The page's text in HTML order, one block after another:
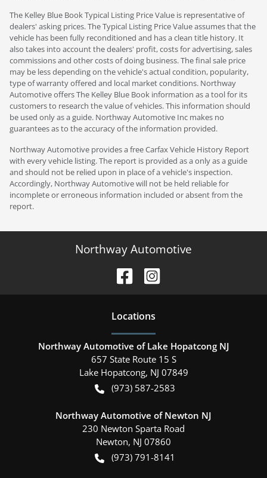
The Kelley Blue Book Typical Listing Price Value is representative of
dealers' asking prices. The Typical Listing Price Value assumes that the
vehicle has been fully reconditioned and has a clean title history. It
also takes into account the dealers' profit, costs for advertising, sales
commissions and other costs of doing business. The final sale price
may be less depending on the vehicle's actual condition, popularity,
type of warranty offered and local market conditions. Northway
Automotive offers The Kelley Blue Book information as a tool for its
customers to research the value of vehicles. This information should
be used only as a guide. Northway Automotive Inc makes no
guarantees as to the accuracy of the information provided.
Northway Automotive provides a free Carfax Vehicle History Report
with every vehicle listing. The report is provided as a only as a guide
and should not be relied upon in place of a vehicle's inspection.
Accordingly, Northway Automotive will not be held reliable for
incomplete or erroneous information included or absent from the
report.
Northway Automotive
Locations
Northway Automotive of Lake Hopatcong NJ
657 State Route 15 S
Lake Hopatcong, NJ 07849
(973) 587-2583
Northway Automotive of Newton NJ
230 Newton Sparta Road
Newton, NJ 07860
(973) 791-8141